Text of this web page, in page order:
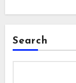
Search